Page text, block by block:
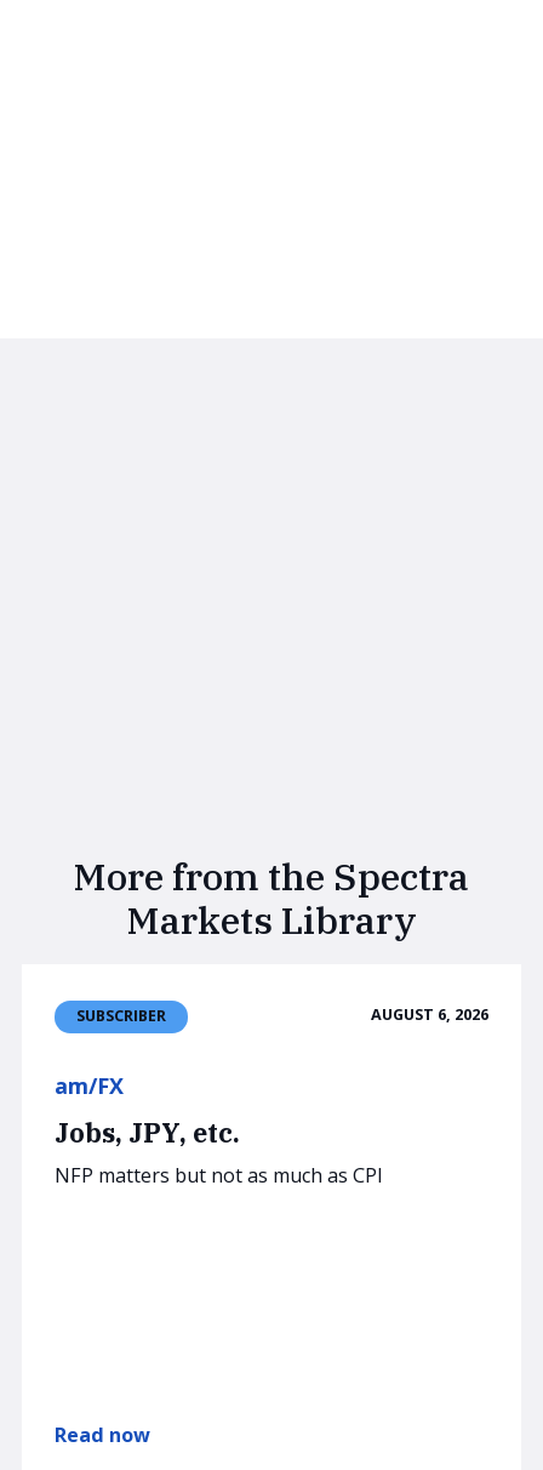
More from the Spectra
Markets Library
SUBSCRIBER AUGUST 6, 2026
am/FX
Jobs, JPY, etc.
NFP matters but not as much as CPI
Read now